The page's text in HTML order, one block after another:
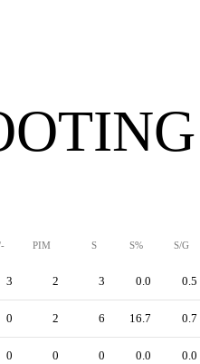
PIM S S% S/G
3 2 3 0.0 0.5
0 2 6 16.7 0.7
0 0 0 0.0 0.0